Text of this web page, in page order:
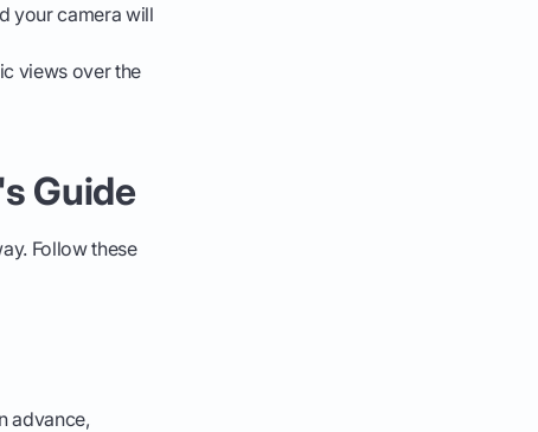
your camera will
views over the
Guide
Follow these
advance,